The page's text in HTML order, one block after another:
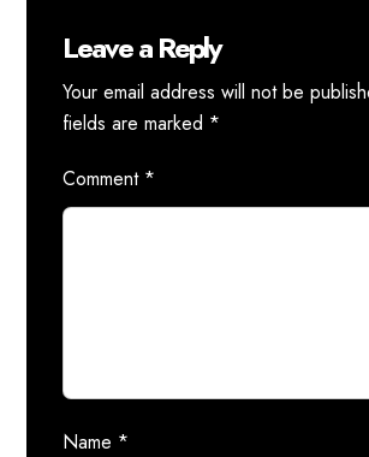
Leave a Reply
Your email address will not be
fields are marked *
Comment *
Name *